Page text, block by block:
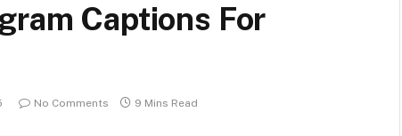
Captions For
No Comments 9 Mins Read